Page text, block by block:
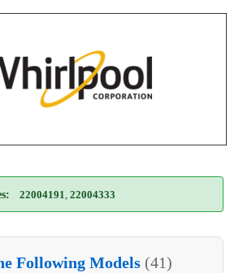
22004191 22004333
Following Models (41)